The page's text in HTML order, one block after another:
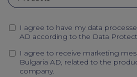
I agree to have my data
AD according to the Data
I agree to receive marketing
Bulgaria AD, related to the
company.